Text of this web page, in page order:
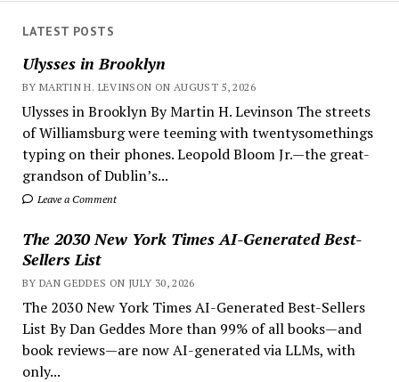
LATEST POSTS
Ulysses in Brooklyn
BY MARTIN H. LEVINSON ON AUGUST 5, 2026
Ulysses in Brooklyn By Martin H. Levinson The streets
of Williamsburg were teeming with twentysomethings
typing on their phones. Leopold Bloom Jr.—the great-
grandson of Dublin’s...
Leave a Comment
The 2030 New York Times AI-Generated Best-
Sellers List
BY DAN GEDDES ON JULY 30, 2026
The 2030 New York Times AI-Generated Best-Sellers
List By Dan Geddes More than 99% of all books—and
book reviews—are now AI-generated via LLMs, with
only...